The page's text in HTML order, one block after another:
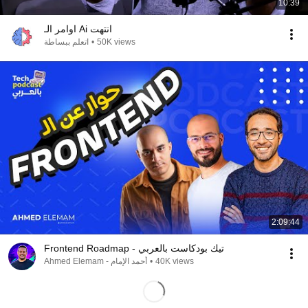
10:39
اوامر الـ Ai انتهت
اتعلم ببساطة • 50K views
2:09:44
Frontend Roadmap - تيك بودكاست بالعربي
Ahmed Elemam - أحمد الإمام • 40K views